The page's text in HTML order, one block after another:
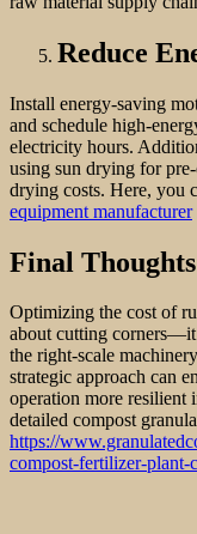
Reduce
Install energy-saving
and schedule high-
electricity hours.
using sun drying for
drying costs. Here, you
equipment manufacturer
Final Thoughts
Optimizing the cost of
about cutting
the right-scale
strategic approach can
operation more resilient
detailed compost
https://
compost-fertilizer-plant-